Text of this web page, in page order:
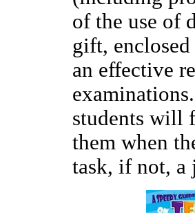
of the use of
gift, enclosed
an effective
students will
them when
task, if not, a